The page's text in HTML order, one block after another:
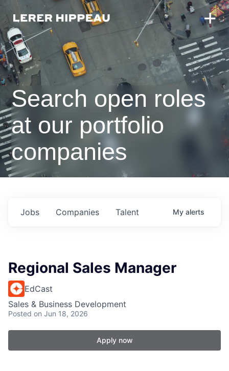
Search open roles
at our portfolio
companies
Jobs Companies Talent My alerts
Regional Sales Manager
EdCast
Sales & Business Development
Posted on Jun 18, 2026
Apply now